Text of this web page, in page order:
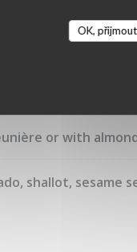
OK,
or with
shallot, sesame